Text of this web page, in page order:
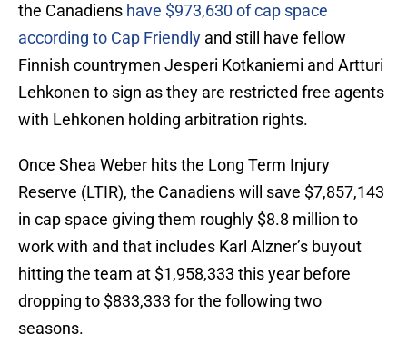
the Canadiens have $973,630 of cap space
according to Cap Friendly and still have fellow
Finnish countrymen Jesperi Kotkaniemi and Artturi
Lehkonen to sign as they are restricted free agents
with Lehkonen holding arbitration rights.
Once Shea Weber hits the Long Term Injury
Reserve (LTIR), the Canadiens will save $7,857,143
in cap space giving them roughly $8.8 million to
work with and that includes Karl Alzner’s buyout
hitting the team at $1,958,333 this year before
dropping to $833,333 for the following two
seasons.